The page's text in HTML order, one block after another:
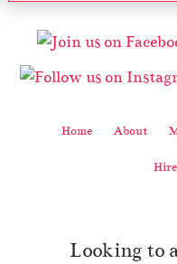
Home About
Looking to